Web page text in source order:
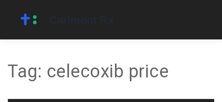
Tag: celecoxib price